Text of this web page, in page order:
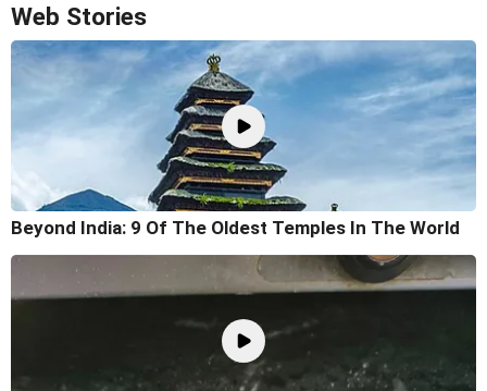
Web Stories
Beyond India: 9 Of The Oldest Temples In The World